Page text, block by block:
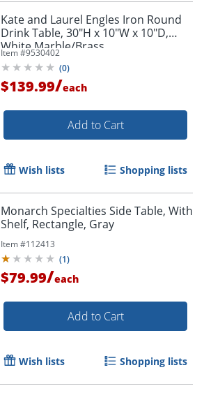
Kate and Laurel Engles Iron Round
Drink Table, 30"H x 10"W x 10"D,
White Marble/Brass
Item #9530402
(0)
$139.99/each
Add to Cart
Wish lists Shopping lists
Monarch Specialties Side Table, With
Shelf, Rectangle, Gray
Item #112413
(1)
$79.99/each
Add to Cart
Wish lists Shopping lists